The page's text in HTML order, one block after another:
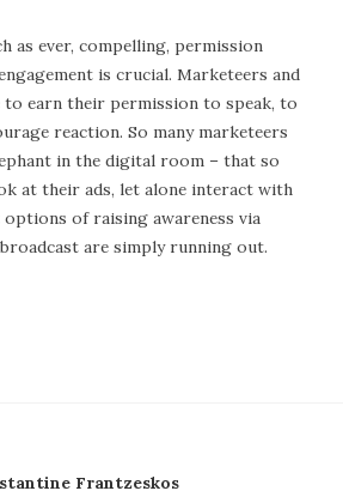
as ever, compelling, permission
is crucial. Marketeers and
to earn their permission to speak, to
reaction. So many marketeers
in the digital room – that so
at their ads, let alone interact with
of raising awareness via
are simply running out.
Frantzeskos